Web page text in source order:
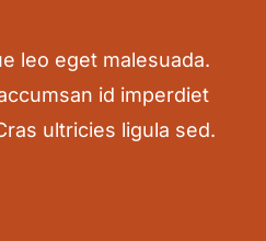
leo eget malesuada.
id imperdiet
ultricies ligula sed.